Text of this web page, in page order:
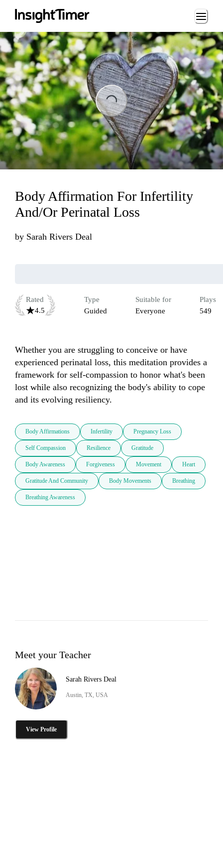
Loading...
Body Affirmation For Infertility
And/Or Perinatal Loss
by Sarah Rivers Deal
Rated
4.5
Type
Guided
Suitable for
Everyone
Plays
549
Whether you are struggling to conceive or have
experienced perinatal loss, this meditation provides a
framework for self-compassion to honor what's been
lost while also recognizing the body's ability to cope
and its evolving resiliency.
Body Affirmations Infertility Pregnancy Loss
Self Compassion Resilience Gratitude
Body Awareness Forgiveness Movement Heart
Gratitude And Community Body Movements Breathing
Breathing Awareness
Meet your Teacher
Sarah Rivers Deal
Austin, TX, USA
View Profile